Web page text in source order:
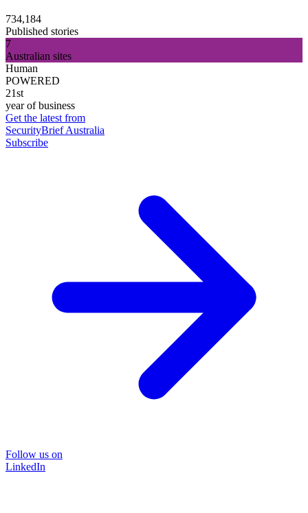
734,184
Published stories
7
Australian sites
Human
POWERED
21st
year of business
Get the latest from
SecurityBrief Australia
Subscribe
Follow us on
LinkedIn